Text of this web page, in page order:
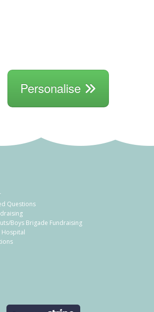
Personalise
Questions
Boys Brigade Fundraising
Hospital